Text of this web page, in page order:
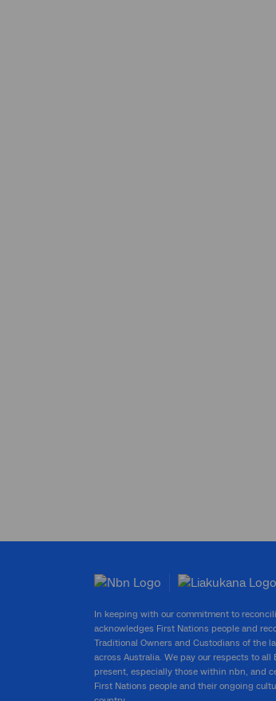
In keeping with our commitment to
acknowledges First Nations people and
Traditional Owners and Custodians of the
across Australia. We pay our respects to all
present, especially those within nbn, and
First Nations people and their ongoing